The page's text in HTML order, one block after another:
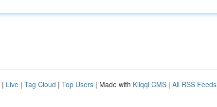
| Live | Tag Cloud | Top Users | Made with Kliqqi CMS | All RSS Feeds